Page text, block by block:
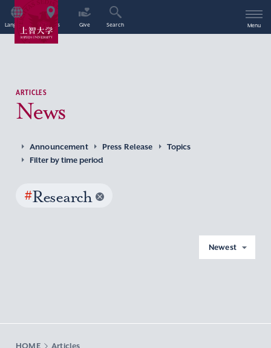
Language Access Give Search Menu
ARTICLES
News
Announcement Press Release
Topics
Filter by time period
#Research
Newest